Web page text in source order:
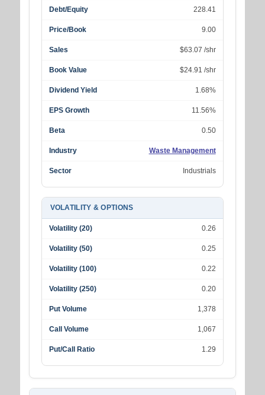
Debt/Equity 228.41
Price/Book 9.00
Sales $63.07 /shr
Book Value $24.91 /shr
Dividend Yield 1.68%
EPS Growth 11.56%
Beta 0.50
Industry Waste Management
Sector Industrials
VOLATILITY & OPTIONS
Volatility (20) 0.26
Volatility (50) 0.25
Volatility (100) 0.22
Volatility (250) 0.20
Put Volume 1,378
Call Volume 1,067
Put/Call Ratio 1.29